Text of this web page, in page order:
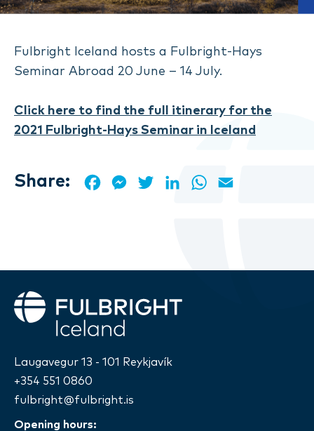
Fulbright Iceland hosts a Fulbright-Hays
Seminar Abroad 20 June – 14 July.
Click here to find the full itinerary for the
2021 Fulbright-Hays Seminar in Iceland
Share: FacebookMessenger
TwitterLinkedInWhatsApp
Fulbright
Laugavegur 13 - 101 Reykjavík
+354 551 0860
fulbright@fulbright.is
Opening hours: